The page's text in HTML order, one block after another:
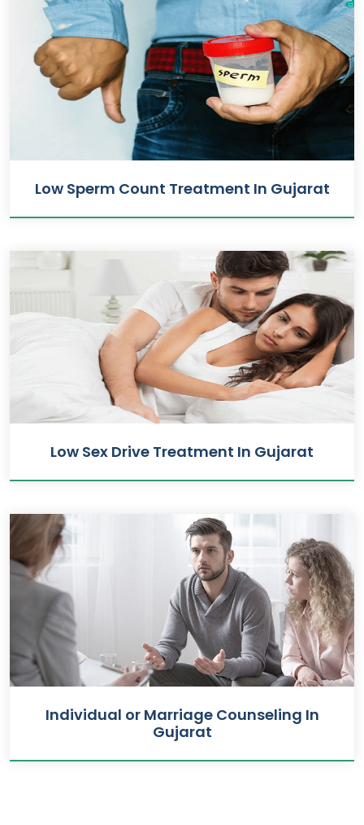
Low Sperm Count Treatment In Gujarat
Low Sex Drive Treatment In Gujarat
Individual or Marriage Counseling In
Gujarat